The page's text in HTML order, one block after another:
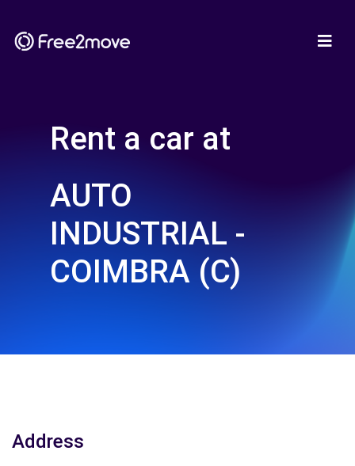
Rent a car at
AUTO
INDUSTRIAL -
COIMBRA (C)
Address